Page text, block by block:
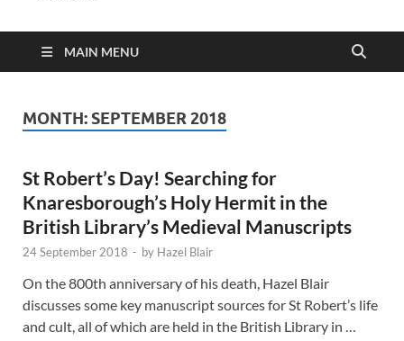
MAIN MENU
MONTH: SEPTEMBER 2018
St Robert’s Day! Searching for
Knaresborough’s Holy Hermit in the
British Library’s Medieval Manuscripts
24 September 2018 - by Hazel Blair
On the 800th anniversary of his death, Hazel Blair
discusses some key manuscript sources for St Robert’s life
and cult, all of which are held in the British Library in …